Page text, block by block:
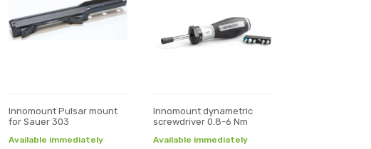
Innomount Pulsar mount
for Sauer 303
Available immediately
Innomount dynametric
screwdriver 0.8-6 Nm
Available immediately